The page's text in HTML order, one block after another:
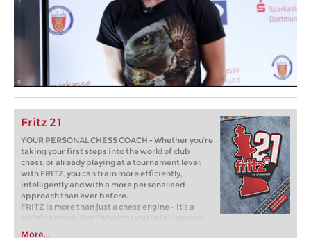
Fritz 21
YOUR PERSONAL CHESS COACH - Whether you’re
taking your first steps into the world of club
chess, or already playing at a tournament level:
with FRITZ, you can train more efficiently,
intelligently and with a more personalised
approach than ever before.
FRITZ is more than just a chess engine – it’s a
training revolution! Whether you’re taking your
first steps into the world of club chess, or already
More...